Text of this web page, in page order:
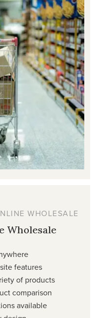
WHOLESALE
Wholesale
features
of products
comparison
available